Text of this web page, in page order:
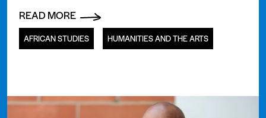
READ MORE
AFRICAN STUDIES HUMANITIES AND THE ARTS